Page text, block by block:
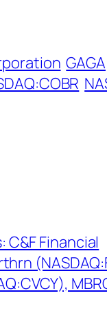
GAGA
Financial